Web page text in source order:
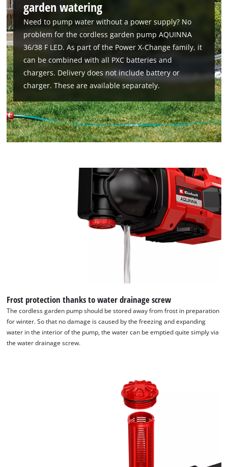
We need your consent to load the
Google Maps service!
This content is not permitted to load due
to trackers that are not disclosed to the
to the list of technologies used.
Powered byUsercentrics Consent
Management Platform
garden watering
Need to pump water without a power supply? No
problem for the cordless garden pump AQUINNA
36/38 F LED. As part of the Power X-Change family, it
can be combined with all PXC batteries and
chargers. Delivery does not include battery or
charger. These are available separately.
Frost protection thanks to water drainage screw
The cordless garden pump should be stored away from frost in preparation
for winter. So that no damage is caused by the freezing and expanding
water in the interior of the pump, the water can be emptied quite simply via
the water drainage screw.